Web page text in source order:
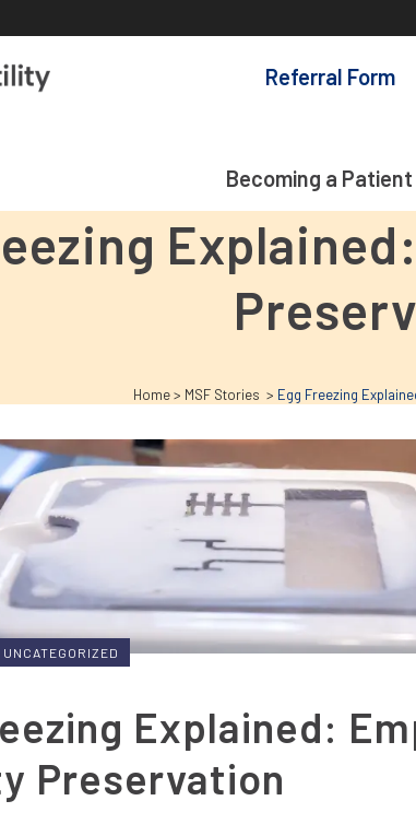
Referral Form
Becoming a Patient
Home> MSF Stories > Egg Freezing
UNCATEGORIZED
Explained:
Preservation